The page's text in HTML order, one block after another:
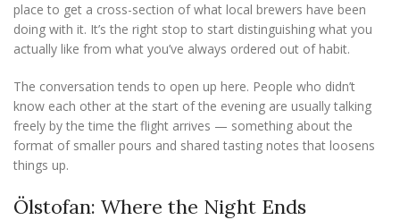
place to get a cross-section of what local brewers have been
doing with it. It’s the right stop to start distinguishing what you
actually like from what you’ve always ordered out of habit.
The conversation tends to open up here. People who didn’t
know each other at the start of the evening are usually talking
freely by the time the flight arrives — something about the
format of smaller pours and shared tasting notes that loosens
things up.
Ölstofan: Where the Night Ends